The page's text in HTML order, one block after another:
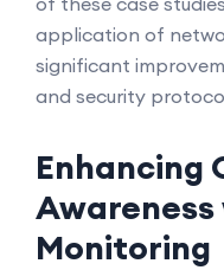
application of
significant
and security
Enhancing
Awareness
Monitoring